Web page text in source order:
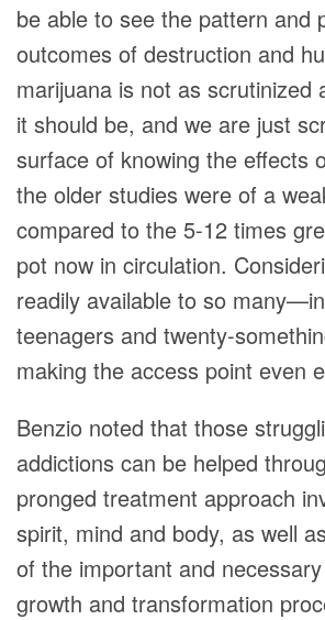
be able to see the pattern and
outcomes of destruction and
marijuana is not as scrutinized
it should be, and we are just
surface of knowing the effects
the older studies were of a
compared to the 5-12 times
pot now in circulation.
readily available to so
teenagers and twenty-
making the access point even
Benzio noted that those
addictions can be helped
pronged treatment approach
spirit, mind and body, as well
of the important and
growth and transformation